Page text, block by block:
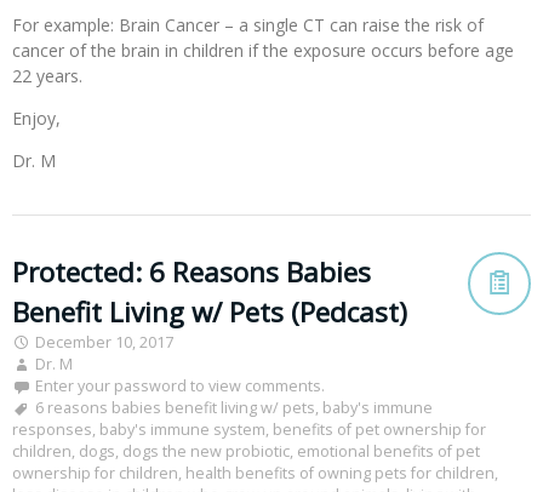
For example: Brain Cancer – a single CT can raise the risk of
cancer of the brain in children if the exposure occurs before age
22 years.
Enjoy,
Dr. M
Protected: 6 Reasons Babies
Benefit Living w/ Pets (Pedcast)
December 10, 2017
Dr. M
Enter your password to view comments.
6 reasons babies benefit living w/ pets, baby's immune
responses, baby's immune system, benefits of pet ownership for
children, dogs, dogs the new probiotic, emotional benefits of pet
ownership for children, health benefits of owning pets for children,